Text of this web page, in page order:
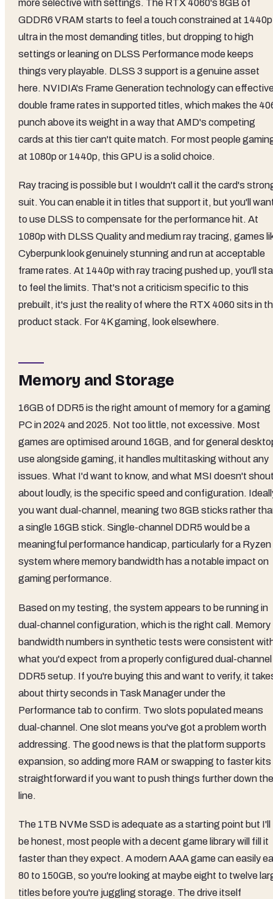
more selective with settings. The RTX 4060's 8GB of
GDDR6 VRAM starts to feel a touch constrained at 1440p
ultra in the most demanding titles, but dropping to high
settings or leaning on DLSS Performance mode keeps
things very playable. DLSS 3 support is a genuine asset
here. NVIDIA's Frame Generation technology can
double frame rates in supported titles, which makes the
punch above its weight in a way that AMD's competing
cards at this tier can't quite match. For most people
at 1080p or 1440p, this GPU is a solid choice.
Ray tracing is possible but I wouldn't call it the card's
suit. You can enable it in titles that support it, but you'll
to use DLSS to compensate for the performance hit. At
1080p with DLSS Quality and medium ray tracing, games
Cyberpunk look genuinely stunning and run at acceptable
frame rates. At 1440p with ray tracing pushed up, you'll
to feel the limits. That's not a criticism specific to this
prebuilt, it's just the reality of where the RTX 4060 sits in
product stack. For 4K gaming, look elsewhere.
Memory and Storage
16GB of DDR5 is the right amount of memory for a gaming
PC in 2024 and 2025. Not too little, not excessive. Most
games are optimised around 16GB, and for general
use alongside gaming, it handles multitasking without any
issues. What I'd want to know, and what MSI doesn't
about loudly, is the specific speed and configuration.
you want dual-channel, meaning two 8GB sticks rather
a single 16GB stick. Single-channel DDR5 would be a
meaningful performance handicap, particularly for a Ryzen
system where memory bandwidth has a notable impact on
gaming performance.
Based on my testing, the system appears to be running in
dual-channel configuration, which is the right call. Memory
bandwidth numbers in synthetic tests were consistent
what you'd expect from a properly configured dual-channel
DDR5 setup. If you're buying this and want to verify, it
about thirty seconds in Task Manager under the
Performance tab to confirm. Two slots populated means
dual-channel. One slot means you've got a problem worth
addressing. The good news is that the platform supports
expansion, so adding more RAM or swapping to faster kits
straightforward if you want to push things further down the
line.
The 1TB NVMe SSD is adequate as a starting point but I'll
be honest, most people with a decent game library will fill it
faster than they expect. A modern AAA game can easily
80 to 150GB, so you're looking at maybe eight to twelve
titles before you're juggling storage. The drive itself